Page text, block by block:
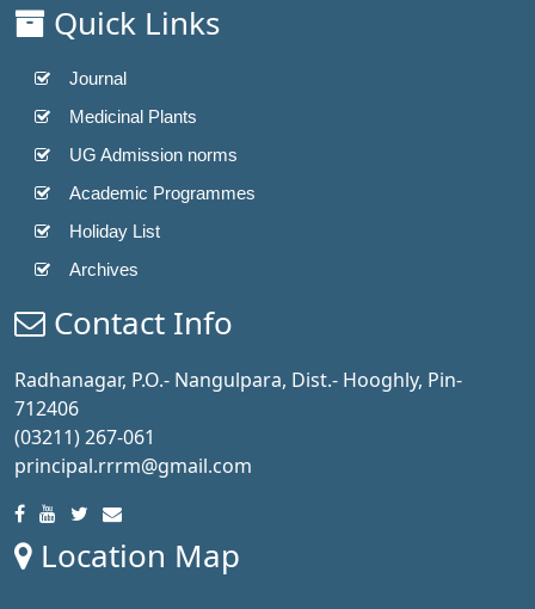
Quick Links
Journal
Medicinal Plants
UG Admission norms
Academic Programmes
Holiday List
Archives
Contact Info
Radhanagar, P.O.- Nangulpara, Dist.- Hooghly, Pin-
712406
(03211) 267-061
principal.rrrm@gmail.com
Location Map